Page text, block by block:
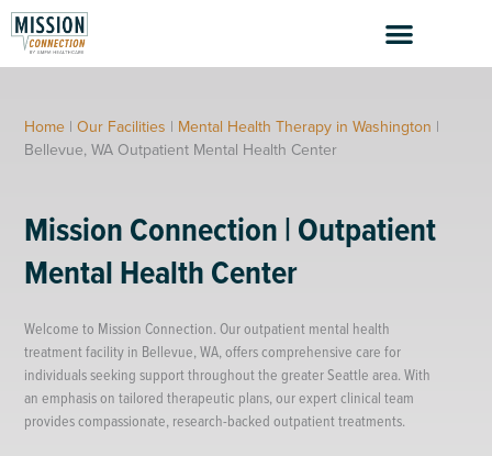
Skip
to
content
Home |Our Facilities | Mental Health Therapy in Washington |
Bellevue, WA Outpatient Mental Health Center
Mission Connection | Outpatient
Mental Health Center
Welcome to Mission Connection. Our outpatient mental health
treatment facility in Bellevue, WA, offers comprehensive care for
individuals seeking support throughout the greater Seattle area. With
an emphasis on tailored therapeutic plans, our expert clinical team
provides compassionate, research-backed outpatient treatments.